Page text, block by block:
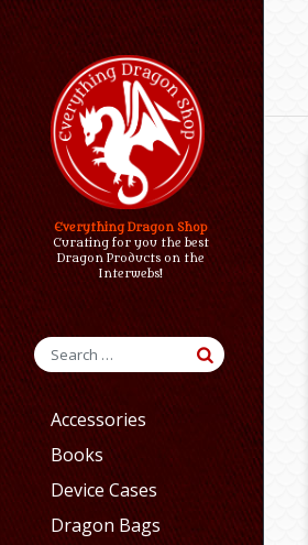
Everything Dragon Shop
Curating for you the best
Dragon Products on the
Interwebs!
Accessories
Books
Device Cases
Dragon Bags